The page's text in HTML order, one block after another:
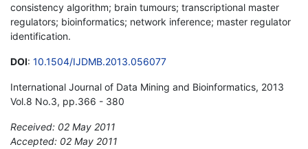
consistency algorithm; brain tumours; transcriptional master
regulators; bioinformatics; network inference; master regulator
identification.
DOI: 10.1504/IJDMB.2013.056077
International Journal of Data Mining and Bioinformatics, 2013
Vol.8 No.3, pp.366 - 380
Received: 02 May 2011
Accepted: 02 May 2011